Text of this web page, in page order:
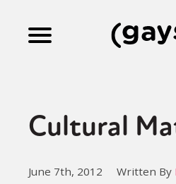
Culture
Cultural
June 7th, 2012 Written By